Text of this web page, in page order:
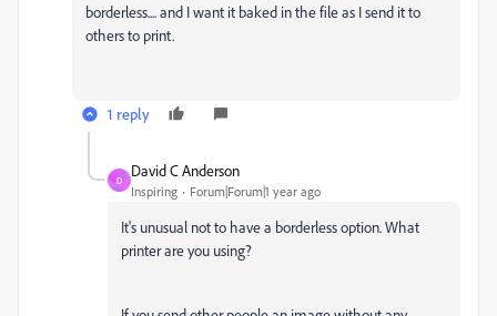
borderless.... and I want it baked in the file as I send it to
others to print.
1 reply
D
David C Anderson
Inspiring Forum|Forum|1 year ago
It's unusual not to have a borderless option. What
printer are you using?